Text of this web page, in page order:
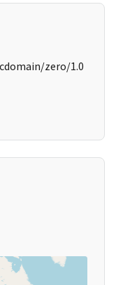
zero/1.0